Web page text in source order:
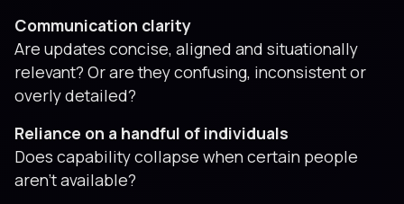
Communication clarity
Are updates concise, aligned and situationally
relevant? Or are they confusing, inconsistent or
overly detailed?
Reliance on a handful of individuals
Does capability collapse when certain people
aren’t available?